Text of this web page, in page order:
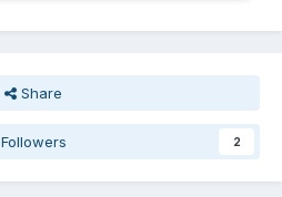
Share
Followers 2